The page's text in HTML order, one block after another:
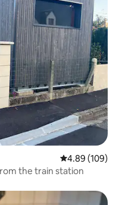
4.89 out of 5
4.89 (109)
the train station